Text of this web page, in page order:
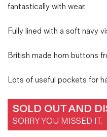
fantastically with wear.
Fully lined with a soft navy
British made horn buttons
Lots of useful pockets for
SOLD OUT AND
SORRY YOU MISSED IT.